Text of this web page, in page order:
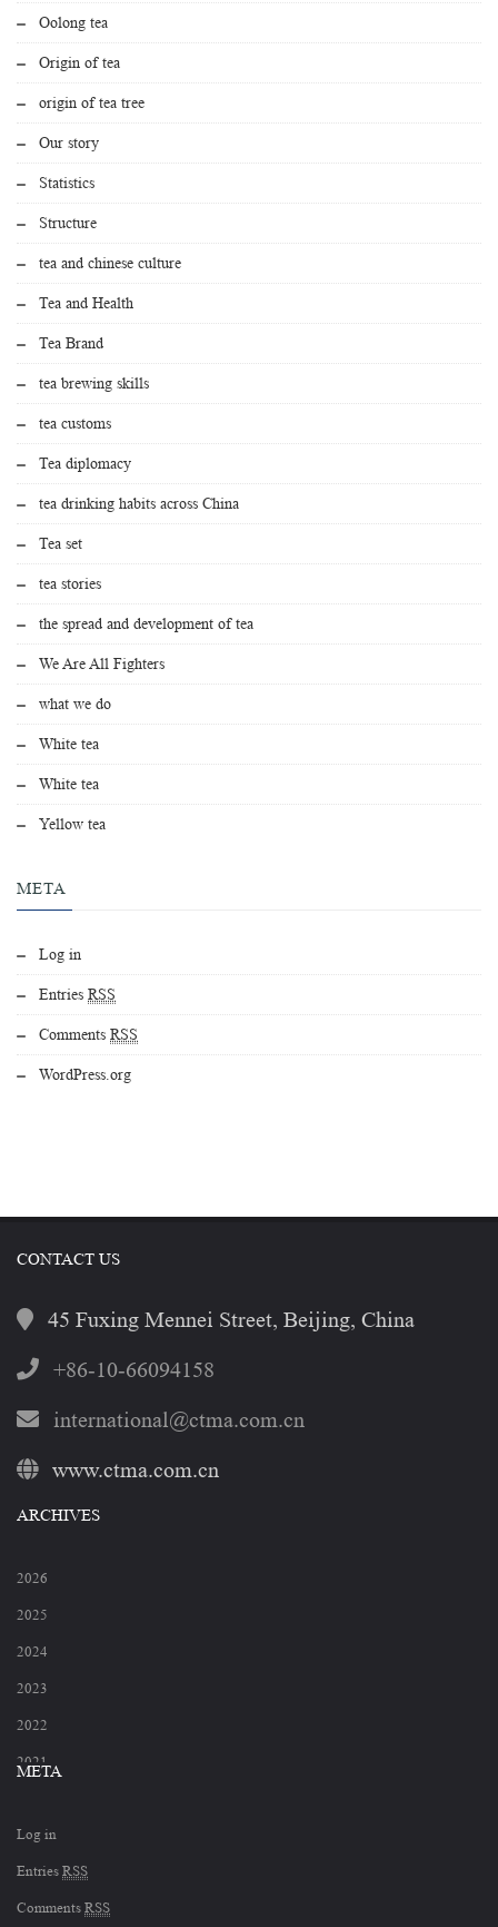
Oolong tea
Origin of tea
origin of tea tree
Our story
Statistics
Structure
tea and chinese culture
Tea and Health
Tea Brand
tea brewing skills
tea customs
Tea diplomacy
tea drinking habits across China
Tea set
tea stories
the spread and development of tea
We Are All Fighters
what we do
White tea
White tea
Yellow tea
META
Log in
Entries RSS
Comments RSS
WordPress.org
CONTACT US
45 Fuxing Mennei Street, Beijing, China
+86-10-66094158
international@ctma.com.cn
www.ctma.com.cn
ARCHIVES
2026
2025
2024
2023
2022
2021
2019
2018
2017
META
Log in
Entries RSS
Comments RSS